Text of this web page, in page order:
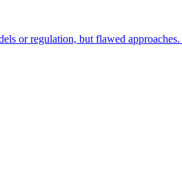
or regulation, but flawed